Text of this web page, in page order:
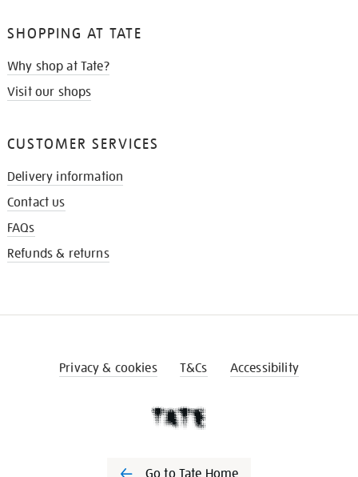
SHOPPING AT TATE
Why shop at Tate?
Visit our shops
CUSTOMER SERVICES
Delivery information
Contact us
FAQs
Refunds & returns
Privacy & cookies T&Cs Accessibility
Go to Tate Home